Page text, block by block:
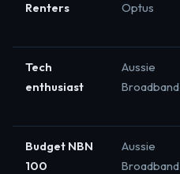
Renters Optus
Tech
enthusiast
Aussie
Broadband
Budget NBN
100
Aussie
Broadband